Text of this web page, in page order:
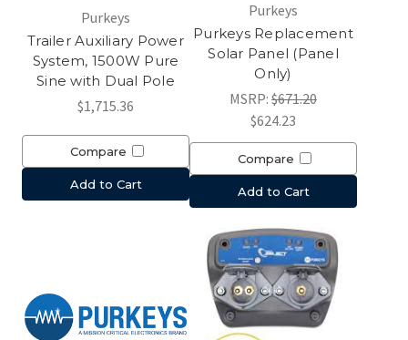
Purkeys
Trailer Auxiliary Power
System, 1500W Pure
Sine with Dual Pole
$1,715.36
Compare
Add to Cart
Purkeys
Purkeys Replacement
Solar Panel (Panel
Only)
MSRP: $671.20
$624.23
Compare
Add to Cart